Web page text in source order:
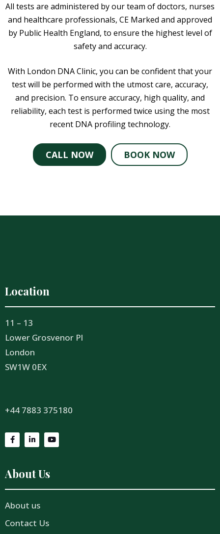
All tests are administered by our team of doctors, nurses
and healthcare professionals, CE Marked and approved
by Public Health England, to ensure the highest level of
safety and accuracy.
With London DNA Clinic, you can be confident that your
test will be performed with the utmost care, accuracy,
and precision. To ensure accuracy, high quality, and
reliability, each test is performed twice using the most
recent DNA profiling technology.
CALL NOW BOOK NOW
Location
11 – 13
Lower Grosvenor Pl
London
SW1W 0EX
+44 7883 375180
About Us
About us
Contact Us